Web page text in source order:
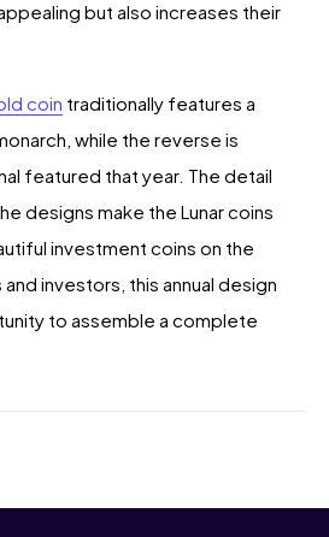
but also increases their
coin traditionally features a
while the reverse is
featured that year. The detail
designs make the Lunar coins
investment coins on the
investors, this annual design
to assemble a complete